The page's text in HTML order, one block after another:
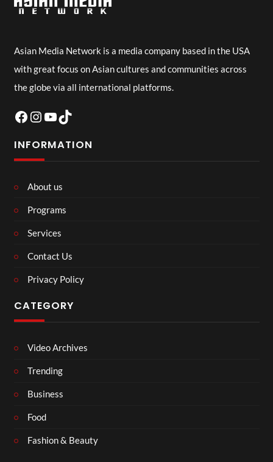
Asian Media Network is a media company based in the USA
with great focus on Asian cultures and communities across
the globe via all international platforms.
Facebook
Instagram
YouTube
TikTok
INFORMATION
About us
Programs
Services
Contact Us
Privacy Policy
CATEGORY
Video Archives
Trending
Business
Food
Fashion & Beauty